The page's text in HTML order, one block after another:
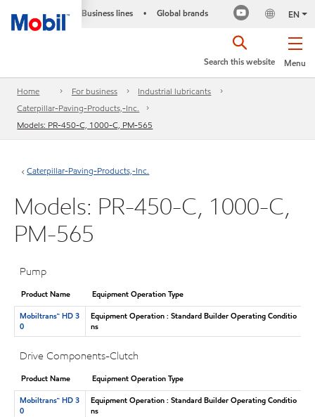
Business lines • Global brands EN
Menu
Search this website
Home For business
Industrial lubricants
Caterpillar-Paving-Products,-Inc.
Models: PR-450-C, 1000-C, PM-565
Caterpillar-Paving-Products,-Inc.
Models: PR-450-C, 1000-C,
PM-565
Pump
Product Name
Equipment Operation Type
Mobiltrans™ HD 3
0
Equipment Operation : Standard Builder Operating Conditio
ns
Drive Components-Clutch
Product Name
Equipment Operation Type
Mobiltrans™ HD 3
0
Equipment Operation : Standard Builder Operating Conditio
ns